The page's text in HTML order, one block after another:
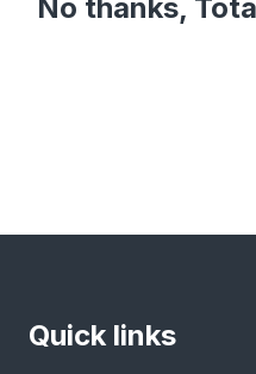
No thanks,
Quick links